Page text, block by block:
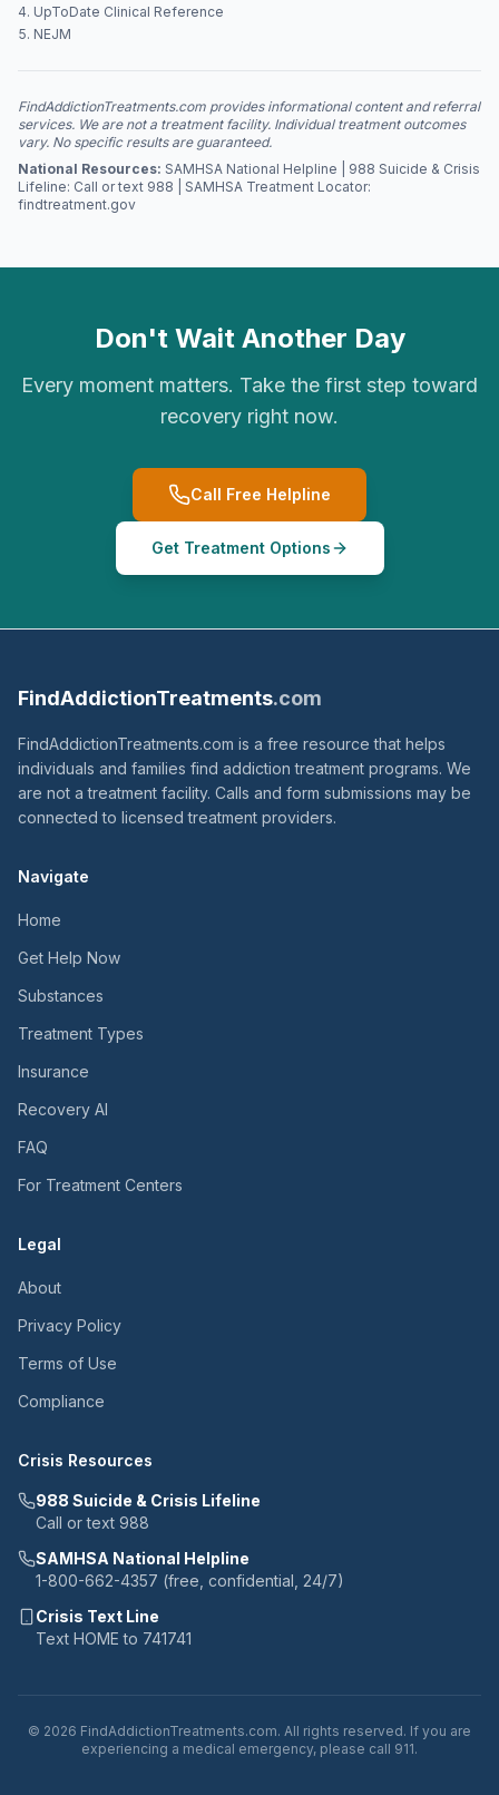
UpToDate Clinical Reference
NEJM
FindAddictionTreatments.com provides informational content and referral
services. We are not a treatment facility. Individual treatment outcomes
vary. No specific results are guaranteed.
National Resources: SAMHSA National Helpline | 988 Suicide & Crisis
Lifeline: Call or text 988 | SAMHSA Treatment Locator:
findtreatment.gov
Don't Wait Another Day
Every moment matters. Take the first step toward
recovery right now.
Call Free Helpline
Get Treatment Options
FindAddictionTreatments.com
FindAddictionTreatments.com is a free resource that helps
individuals and families find addiction treatment programs. We
are not a treatment facility. Calls and form submissions may be
connected to licensed treatment providers.
Navigate
Home
Get Help Now
Substances
Treatment Types
Insurance
Recovery AI
FAQ
For Treatment Centers
Legal
About
Privacy Policy
Terms of Use
Compliance
Crisis Resources
988 Suicide & Crisis Lifeline
Call or text 988
SAMHSA National Helpline
1-800-662-4357 (free, confidential, 24/7)
Crisis Text Line
Text HOME to 741741
© 2026 FindAddictionTreatments.com. All rights reserved. If you are
experiencing a medical emergency, please call 911.